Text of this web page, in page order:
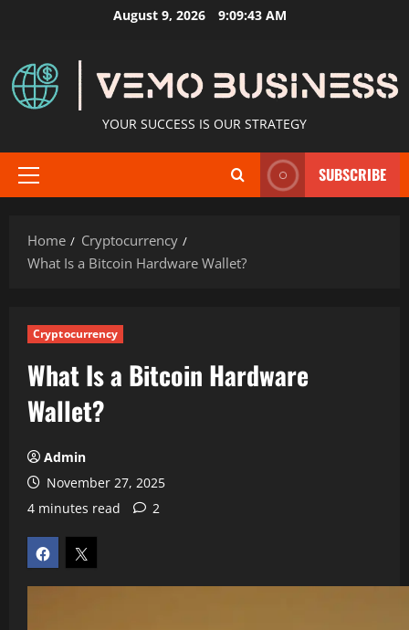
content
August 9, 2026 9:09:45 AM
YOUR SUCCESS IS OUR STRATEGY
Primary
SUBSCRIBE
Home
Cryptocurrency
What Is a Bitcoin Hardware Wallet?
Cryptocurrency
What Is a Bitcoin Hardware
Wallet?
Admin
November 27, 2025
4 minutes read
2